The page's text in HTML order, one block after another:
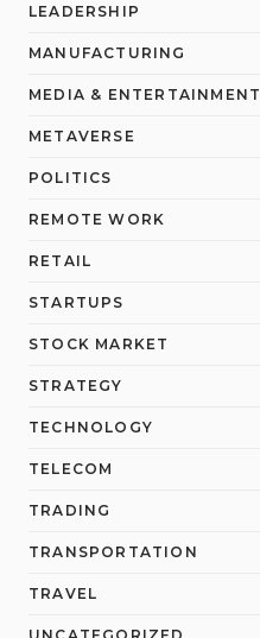
LEADERSHIP
MANUFACTURING
MEDIA & ENTERTAINMENT
METAVERSE
POLITICS
REMOTE WORK
RETAIL
STARTUPS
STOCK MARKET
STRATEGY
TECHNOLOGY
TELECOM
TRADING
TRANSPORTATION
TRAVEL